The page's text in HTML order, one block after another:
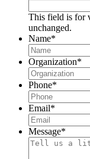
This field is for
unchanged.
Name*
Organization*
Phone*
Email*
Message*